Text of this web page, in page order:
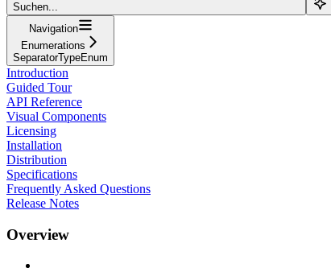
Suchen...
Navigation
Enumerations
SeparatorTypeEnum
Introduction
Guided Tour
API Reference
Visual Components
Licensing
Installation
Distribution
Specifications
Frequently Asked Questions
Release Notes
Overview